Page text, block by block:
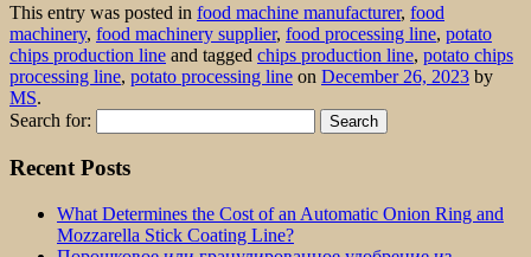
This entry was posted in food machine manufacturer, food
machinery, food machinery supplier, food processing line, potato
chips production line and tagged chips production line, potato chips
processing line, potato processing line on December 26, 2023 by
MS.
Search for:
Recent Posts
What Determines the Cost of an Automatic Onion Ring and
Mozzarella Stick Coating Line?